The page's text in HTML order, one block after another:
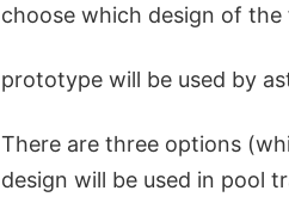
choose which design of
prototype will be used by
There are three options
design will be used in pool